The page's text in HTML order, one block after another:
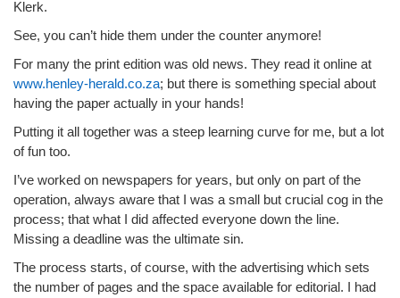
Klerk.
See, you can’t hide them under the counter anymore!
For many the print edition was old news. They read it online at
www.henley-herald.co.za; but there is something special about
having the paper actually in your hands!
Putting it all together was a steep learning curve for me, but a lot
of fun too.
I’ve worked on newspapers for years, but only on part of the
operation, always aware that I was a small but crucial cog in the
process; that what I did affected everyone down the line.
Missing a deadline was the ultimate sin.
The process starts, of course, with the advertising which sets
the number of pages and the space available for editorial. I had